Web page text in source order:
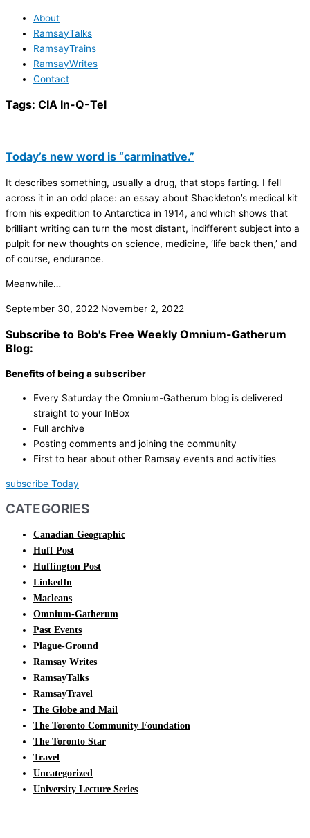
About
RamsayTalks
RamsayTrains
RamsayWrites
Contact
Tags: CIA In-Q-Tel
Today’s new word is “carminative.”
It describes something, usually a drug, that stops farting. I fell
across it in an odd place: an essay about Shackleton’s medical kit
from his expedition to Antarctica in 1914, and which shows that
brilliant writing can turn the most distant, indifferent subject into a
pulpit for new thoughts on science, medicine, ‘life back then,’ and
of course, endurance.
Meanwhile…
September 30, 2022 November 2, 2022
Subscribe to Bob's Free Weekly Omnium-Gatherum
Blog:
Benefits of being a subscriber
Every Saturday the Omnium-Gatherum blog is delivered
straight to your InBox
Full archive
Posting comments and joining the community
First to hear about other Ramsay events and activities
subscribe Today
CATEGORIES
Canadian Geographic
Huff Post
Huffington Post
LinkedIn
Macleans
Omnium-Gatherum
Past Events
Plague-Ground
Ramsay Writes
RamsayTalks
RamsayTravel
The Globe and Mail
The Toronto Community Foundation
The Toronto Star
Travel
Uncategorized
University Lecture Series